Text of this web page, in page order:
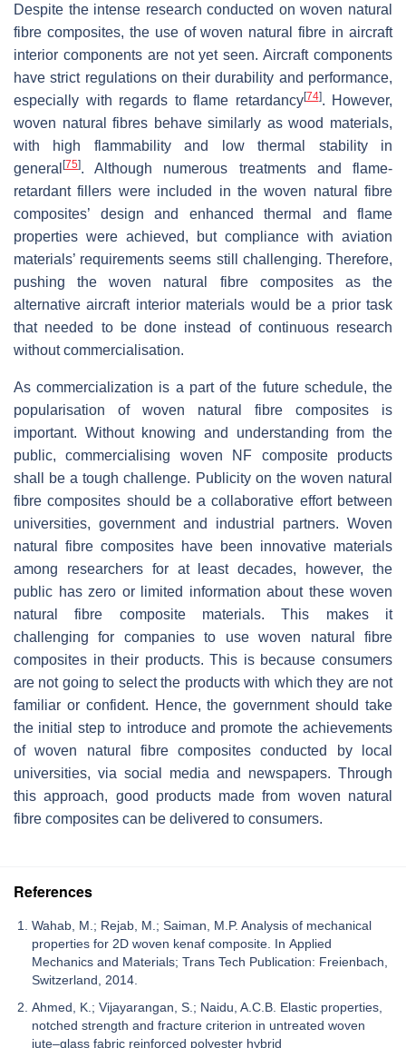
Despite the intense research conducted on woven natural
fibre composites, the use of woven natural fibre in aircraft
interior components are not yet seen. Aircraft components
have strict regulations on their durability and performance,
especially with regards to flame retardancy[74]. However,
woven natural fibres behave similarly as wood materials,
with high flammability and low thermal stability in
general [75]. Although numerous treatments and flame-
retardant fillers were included in the woven natural fibre
composites’ design and enhanced thermal and flame
properties were achieved, but compliance with aviation
materials’ requirements seems still challenging. Therefore,
pushing the woven natural fibre composites as the
alternative aircraft interior materials would be a prior task
that needed to be done instead of continuous research
without commercialisation.
As commercialization is a part of the future schedule, the
popularisation of woven natural fibre composites is
important. Without knowing and understanding from the
public, commercialising woven NF composite products
shall be a tough challenge. Publicity on the woven natural
fibre composites should be a collaborative effort between
universities, government and industrial partners. Woven
natural fibre composites have been innovative materials
among researchers for at least decades, however, the
public has zero or limited information about these woven
natural fibre composite materials. This makes it
challenging for companies to use woven natural fibre
composites in their products. This is because consumers
are not going to select the products with which they are not
familiar or confident. Hence, the government should take
the initial step to introduce and promote the achievements
of woven natural fibre composites conducted by local
universities, via social media and newspapers. Through
this approach, good products made from woven natural
fibre composites can be delivered to consumers.
References
Wahab, M.; Rejab, M.; Saiman, M.P. Analysis of mechanical
properties for 2D woven kenaf composite. In Applied
Mechanics and Materials; Trans Tech Publication: Freienbach,
Switzerland, 2014.
Ahmed, K.; Vijayarangan, S.; Naidu, A.C.B. Elastic properties,
notched strength and fracture criterion in untreated woven
jute–glass fabric reinforced polyester hybrid